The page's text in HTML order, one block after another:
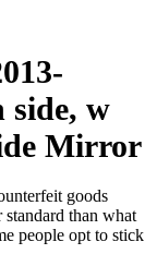
side, w
Mirror
goods
than what
people opt to stick